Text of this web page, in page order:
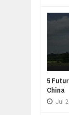
5
China
Jul